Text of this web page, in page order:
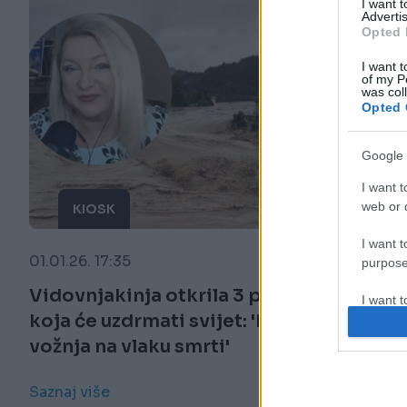
I want
Opted
I want
of my
was
Opted
Google
I want
web or
I want
I want
KIOSK
01.01.26. 17:35
Vidovnjakinja otkrila 3 proročanstva
koja će uzdrmati svijet: 'Bit će to kao
vožnja na vlaku smrti'
Saznaj više